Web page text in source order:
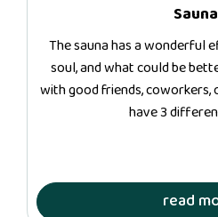
The sauna has a wonderful
soul, and what could be
with good friends, coworkers,
have 3
read